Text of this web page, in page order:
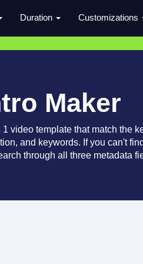
Duration Customizations
Maker
1 video template that match the
and keywords. If you can't
through all three metadata